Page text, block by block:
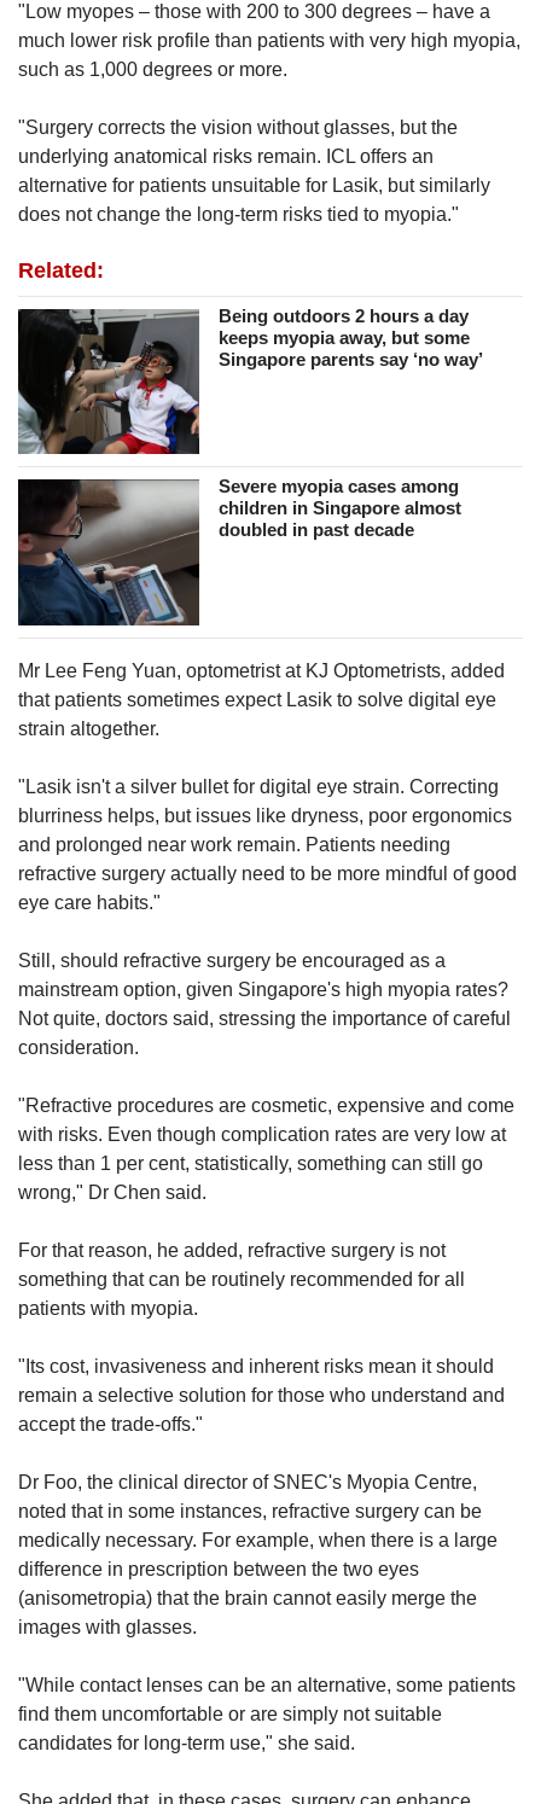
"Low myopes – those with 200 to 300 degrees – have a
much lower risk profile than patients with very high myopia,
such as 1,000 degrees or more.
"Surgery corrects the vision without glasses, but the
underlying anatomical risks remain. ICL offers an
alternative for patients unsuitable for Lasik, but similarly
does not change the long-term risks tied to myopia."
Related:
Being outdoors 2 hours a day
keeps myopia away, but some
Singapore parents say ‘no way’
Severe myopia cases among
children in Singapore almost
doubled in past decade
Mr Lee Feng Yuan, optometrist at KJ Optometrists, added
that patients sometimes expect Lasik to solve digital eye
strain altogether.
"Lasik isn't a silver bullet for digital eye strain. Correcting
blurriness helps, but issues like dryness, poor ergonomics
and prolonged near work remain. Patients needing
refractive surgery actually need to be more mindful of good
eye care habits."
Still, should refractive surgery be encouraged as a
mainstream option, given Singapore's high myopia rates?
Not quite, doctors said, stressing the importance of careful
consideration.
"Refractive procedures are cosmetic, expensive and come
with risks. Even though complication rates are very low at
less than 1 per cent, statistically, something can still go
wrong," Dr Chen said.
For that reason, he added, refractive surgery is not
something that can be routinely recommended for all
patients with myopia.
"Its cost, invasiveness and inherent risks mean it should
remain a selective solution for those who understand and
accept the trade-offs."
Dr Foo, the clinical director of SNEC's Myopia Centre,
noted that in some instances, refractive surgery can be
medically necessary. For example, when there is a large
difference in prescription between the two eyes
(anisometropia) that the brain cannot easily merge the
images with glasses.
"While contact lenses can be an alternative, some patients
find them uncomfortable or are simply not suitable
candidates for long-term use," she said.